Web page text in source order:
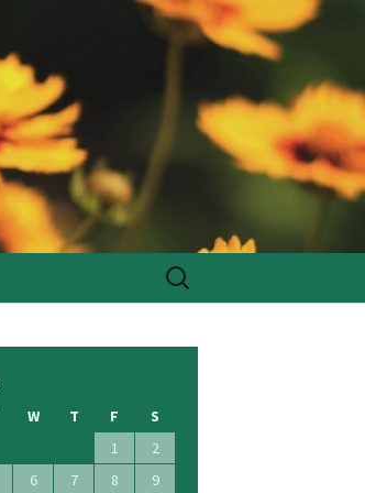
Search
for:
W T F
S
1
2
6 7 8
9